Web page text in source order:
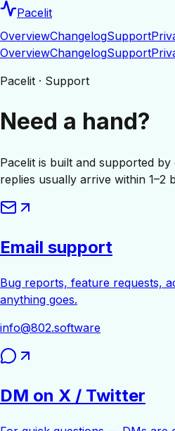
Pacelit
OverviewChangelogSupport
OverviewChangelogSupport
Pacelit · Support
Need a hand?
Pacelit is built and supported by
replies usually arrive within 1–2
Email support
Bug reports, feature requests,
anything goes.
info@802.software
DM on X / Twitter